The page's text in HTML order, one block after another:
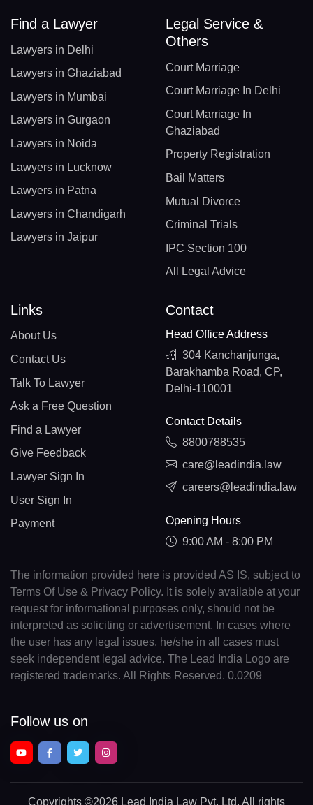
Find a Lawyer
Lawyers in Delhi
Lawyers in Ghaziabad
Lawyers in Mumbai
Lawyers in Gurgaon
Lawyers in Noida
Lawyers in Lucknow
Lawyers in Patna
Lawyers in Chandigarh
Lawyers in Jaipur
Legal Service &
Others
Court Marriage
Court Marriage In Delhi
Court Marriage In
Ghaziabad
Property Registration
Bail Matters
Mutual Divorce
Criminal Trials
IPC Section 100
All Legal Advice
Links
About Us
Contact Us
Talk To Lawyer
Ask a Free Question
Find a Lawyer
Give Feedback
Lawyer Sign In
User Sign In
Payment
Contact
Head Office Address
304 Kanchanjunga,
Barakhamba Road, CP,
Delhi-110001
Contact Details
8800788535
care@leadindia.law
careers@leadindia.law
Opening Hours
9:00 AM - 8:00 PM
The information provided here is provided AS IS, subject to
Terms Of Use & Privacy Policy. It is solely available at your
request for informational purposes only, should not be
interpreted as soliciting or advertisement. In cases where
the user has any legal issues, he/she in all cases must
seek independent legal advice. The Lead India Logo are
registered trademarks. All Rights Reserved. 0.0209
Follow us on
Copyrights ©2026 Lead India Law Pvt. Ltd. All rights